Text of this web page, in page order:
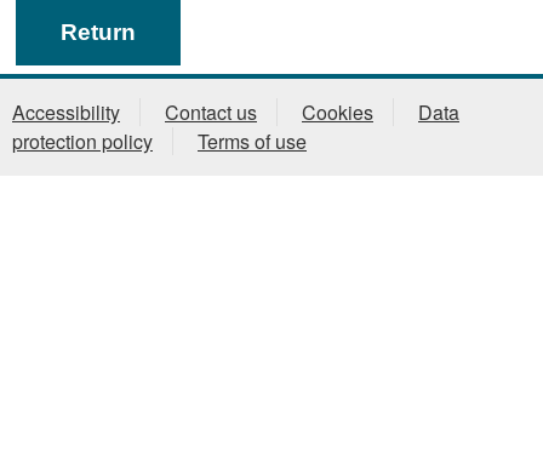
Accessibility Contact us Cookies
Data
protection policy
Terms of use